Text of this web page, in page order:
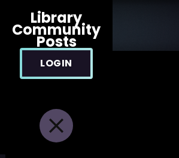
Library
Community
Posts
LOGIN